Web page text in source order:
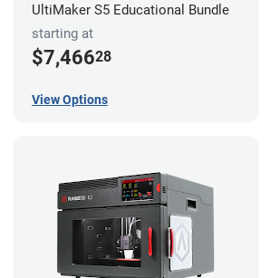
UltiMaker S5 Educational Bundle
starting at
$7,46628
View Options